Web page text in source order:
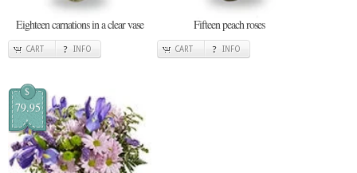
Eighteen carnations in a clear vase
CART INFO
Fifteen peach roses
CART INFO
$
79.95